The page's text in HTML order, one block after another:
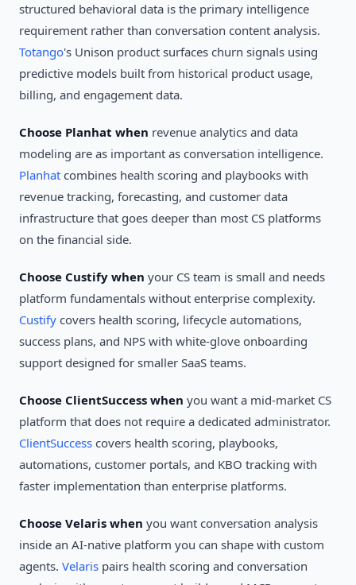
structured behavioral data is the primary intelligence
requirement rather than conversation content analysis.
Totango's Unison product surfaces churn signals using
predictive models built from historical product usage,
billing, and engagement data.
Choose Planhat when revenue analytics and data
modeling are as important as conversation intelligence.
Planhat combines health scoring and playbooks with
revenue tracking, forecasting, and customer data
infrastructure that goes deeper than most CS platforms
on the financial side.
Choose Custify when your CS team is small and needs
platform fundamentals without enterprise complexity.
Custify covers health scoring, lifecycle automations,
success plans, and NPS with white-glove onboarding
support designed for smaller SaaS teams.
Choose ClientSuccess when you want a mid-market CS
platform that does not require a dedicated administrator.
ClientSuccess covers health scoring, playbooks,
automations, customer portals, and KBO tracking with
faster implementation than enterprise platforms.
Choose Velaris when you want conversation analysis
inside an AI-native platform you can shape with custom
agents. Velaris pairs health scoring and conversation